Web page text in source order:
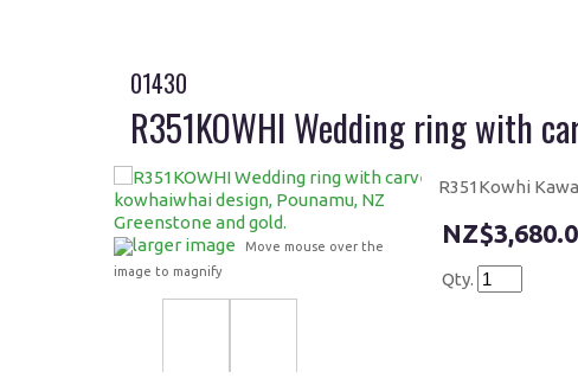
01430
R351KOWHI Wedding ring with
larger image
Move mouse over the
image to magnify
R351Kowhi
Qty.